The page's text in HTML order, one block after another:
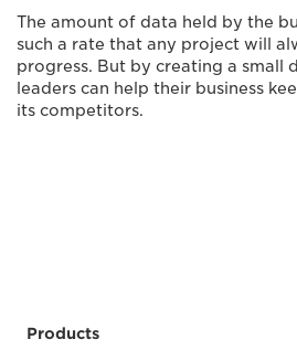
The amount of data held by the
such a rate that any project will
progress. But by creating a small
leaders can help their business
its competitors.
Products